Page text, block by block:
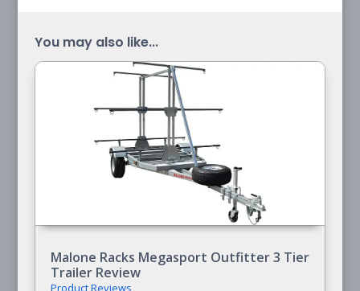
You may also like...
Malone Racks Megasport Outfitter 3 Tier
Trailer Review
Product Reviews